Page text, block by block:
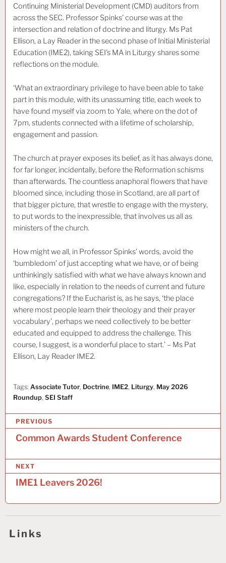
Continuing Ministerial Development (CMD) auditors from
across the SEC. Professor Spinks’ course was at the
intersection and relation of doctrine and liturgy. Ms Pat
Ellison, a Lay Reader in the second phase of Initial Ministerial
Education (IME2), taking SEI’s MA in Liturgy shares some
reflections on the module.
‘What an extraordinary privilege to have been able to take
part in this module, with its unassuming title, each week to
have found myself via zoom to Yale, where on the dot of
7pm, students connected with a lifetime of scholarship,
engagement and passion.
The church at prayer exposes its belief, as it has always done,
for far longer, incidentally, before the Reformation schisms
than afterwards. The countless anaphoral flowers that have
bloomed since, including those in Scotland, are all part of
that bigger picture, that wrestle to engage with the mystery,
to put words to the inexpressible, that involves us all as
ministers of the church.
How might we all, in Professor Spinks’ words, avoid the
‘bumbledom’ of just accepting what we have, or of being
unthinkingly satisfied with what we have always known and
like, especially in relation to the needs of current and future
congregations? If the Eucharist is, as he says, ‘the place
where most people learn their theology and their prayer
vocabulary’, perhaps we need collectively to be better
educated and equipped to address the challenge. This
course, I suggest, is a wonderful place to start.’ – Ms Pat
Ellison, Lay Reader IME2.
Tags: Associate Tutor, Doctrine, IME2, Liturgy, May 2026
Roundup, SEI Staff
P
s
t
a
i
PREVIOUS
Common Awards Student Conference
NEXT
IME1 Leavers 2026!
Links